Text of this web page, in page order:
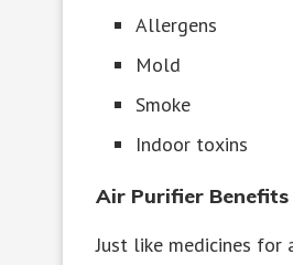
Allergens
Mold
Smoke
Indoor toxins
Air Purifier Benefits
Just like medicines for